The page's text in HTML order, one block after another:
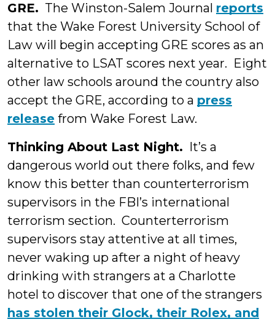
GRE. The Winston-Salem Journal reports
that the Wake Forest University School of
Law will begin accepting GRE scores as an
alternative to LSAT scores next year. Eight
other law schools around the country also
accept the GRE, according to a press
release from Wake Forest Law.
Thinking About Last Night. It’s a
dangerous world out there folks, and few
know this better than counterterrorism
supervisors in the FBI’s international
terrorism section. Counterterrorism
supervisors stay attentive at all times,
never waking up after a night of heavy
drinking with strangers at a Charlotte
hotel to discover that one of the strangers
has stolen their Glock, their Rolex, and